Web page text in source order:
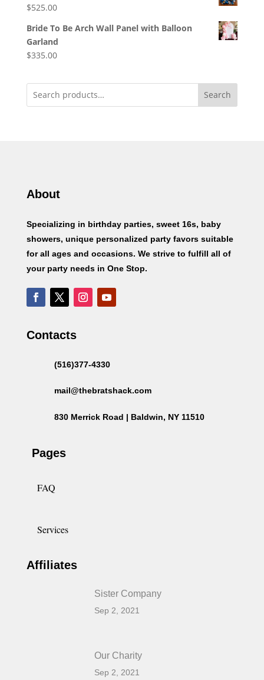
$525.00
Bride To Be Arch Wall Panel with Balloon
Garland
$335.00
Search
About
Specializing in birthday parties, sweet 16s, baby
showers, unique personalized party favors suitable
for all ages and occasions. We strive to fulfill all of
your party needs in One Stop.
Contacts
(516)377-4330
mail@thebratshack.com
830 Merrick Road | Baldwin, NY 11510
Pages
FAQ
Services
Affiliates
Sister Company
Sep 2, 2021
Our Charity
Sep 2, 2021